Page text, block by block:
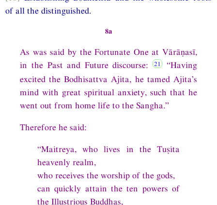
of all the distinguished.
8a
As was said by the Fortunate One at Vārāṇasī,
in the Past and Future discourse:
“Having
excited the Bodhisattva Ajita, he tamed Ajita’s
mind with great spiritual anxiety, such that he
went out from home life to the Sangha.”
Therefore he said:
“Maitreya, who lives in the Tuṣita
heavenly realm,
who receives the worship of the gods,
can quickly attain the ten powers of
the Illustrious Buddhas,